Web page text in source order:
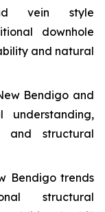
vein style
downhole
and natural
Bendigo and
understanding,
and structural
Bendigo trends
structural